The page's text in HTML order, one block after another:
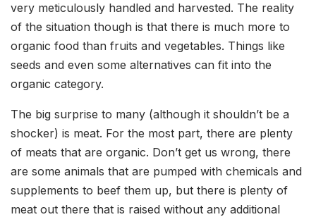
very meticulously handled and harvested. The reality
of the situation though is that there is much more to
organic food than fruits and vegetables. Things like
seeds and even some alternatives can fit into the
organic category.
The big surprise to many (although it shouldn’t be a
shocker) is meat. For the most part, there are plenty
of meats that are organic. Don’t get us wrong, there
are some animals that are pumped with chemicals and
supplements to beef them up, but there is plenty of
meat out there that is raised without any additional